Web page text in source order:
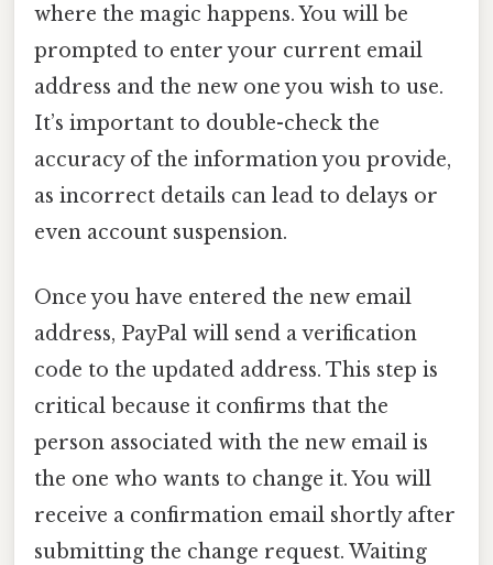
where the magic happens. You will be
prompted to enter your current email
address and the new one you wish to use.
It’s important to double-check the
accuracy of the information you provide,
as incorrect details can lead to delays or
even account suspension.
Once you have entered the new email
address, PayPal will send a verification
code to the updated address. This step is
critical because it confirms that the
person associated with the new email is
the one who wants to change it. You will
receive a confirmation email shortly after
submitting the change request. Waiting